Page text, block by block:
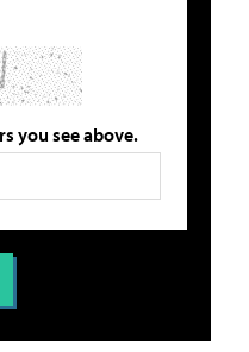
you see above.